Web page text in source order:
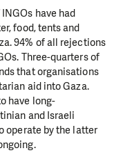
have had
food, tents and
94% of all rejections
Three-quarters of
that organisations
aid into Gaza.
have long-
and Israeli
operate by the latter